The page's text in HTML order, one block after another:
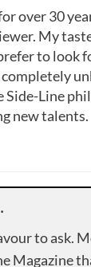
over 30
My
to look
Side-Line
new talents.
to ask.
Magazine